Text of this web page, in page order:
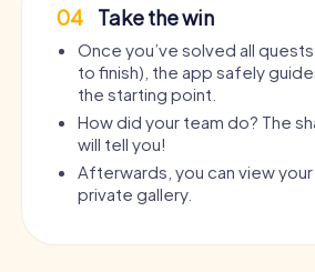
04 Take the win
Once you’ve solved all
to finish), the app safely
the starting point.
How did your team do? The
will tell you!
Afterwards, you can view
private gallery.